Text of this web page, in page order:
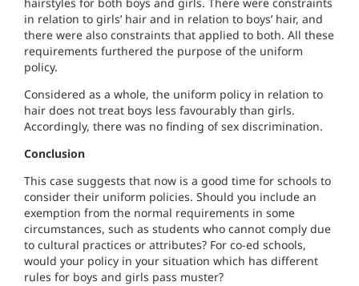
hairstyles for both boys and girls. There were constraints
in relation to girls’ hair and in relation to boys’ hair, and
there were also constraints that applied to both. All these
requirements furthered the purpose of the uniform
policy.
Considered as a whole, the uniform policy in relation to
hair does not treat boys less favourably than girls.
Accordingly, there was no finding of sex discrimination.
Conclusion
This case suggests that now is a good time for schools to
consider their uniform policies. Should you include an
exemption from the normal requirements in some
circumstances, such as students who cannot comply due
to cultural practices or attributes? For co-ed schools,
would your policy in your situation which has different
rules for boys and girls pass muster?